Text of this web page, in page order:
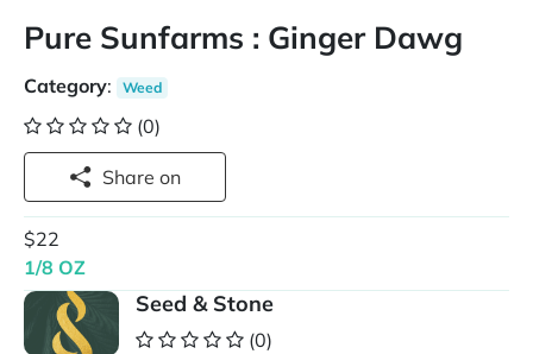
Pure Sunfarms : Ginger Dawg
Category: Weed
(0)
Share on
$22
1/8 OZ
Seed & Stone
(0)